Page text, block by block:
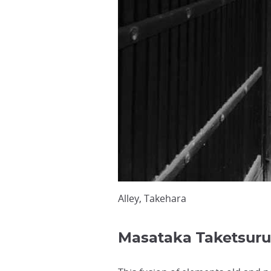
Alley, Takehara
Masataka Taketsuru